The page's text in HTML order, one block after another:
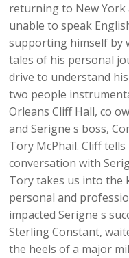
returning to New York
unable to speak
supporting himself by
tales of his personal
drive to understand
two people
Orleans Cliff Hall, co
and Serigne s boss,
Tory McPhail. Cliff
conversation with
Tory takes us into the
personal and
impacted Serigne s
Sterling Constant,
the heels of a major